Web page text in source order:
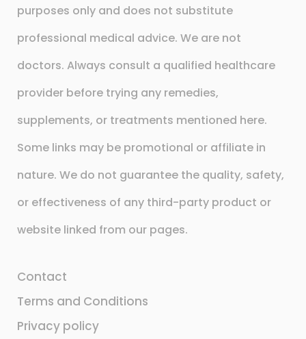
purposes only and does not substitute
professional medical advice. We are not
doctors. Always consult a qualified healthcare
provider before trying any remedies,
supplements, or treatments mentioned here.
Some links may be promotional or affiliate in
nature. We do not guarantee the quality, safety,
or effectiveness of any third-party product or
website linked from our pages.
Contact
Terms and Conditions
Privacy policy